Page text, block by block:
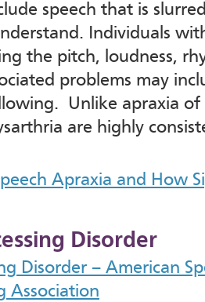
speech that is
Individuals
the pitch, loudness,
problems may
Unlike apraxia of
are highly
Apraxia and How
Disorder
Disorder – American
Association